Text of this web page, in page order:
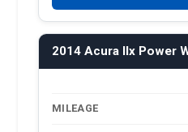
2014 Acura Ilx Power
MILEAGE